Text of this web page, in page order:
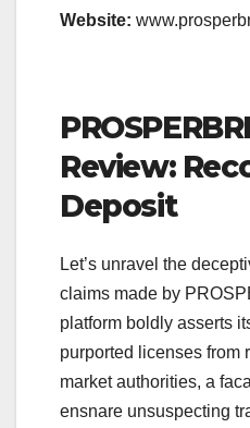
Website:
Review:
Deposit
Let’s unravel the
claims made by
platform boldly asserts
purported licenses from
market authorities, a
ensnare unsuspecting